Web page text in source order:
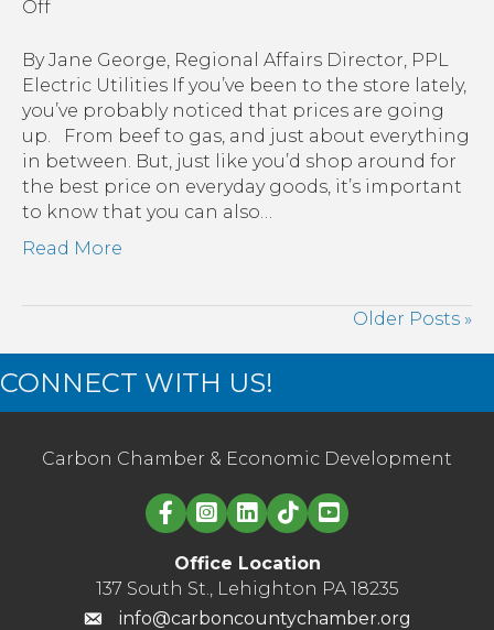
Offon
are
on
the
rise:
shop
smart
for
energy
that’s
for
you
By Jane George, Regional Affairs Director, PPL
Electric Utilities If you’ve been to the store lately,
you’ve probably noticed that prices are going
up. From beef to gas, and just about everything
in between. But, just like you’d shop around for
the best price on everyday goods, it’s important
to know that you can also…
Read More
Older Posts »
CONNECT WITH US!
Carbon Chamber & Economic Development
Linked in logo
Office Location
137 South St., Lehighton PA 18235
info@carboncountychamber.org